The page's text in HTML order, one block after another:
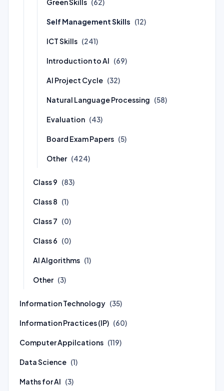
Green Skills (62)
Self Management Skills (12)
ICT Skills (241)
Introduction to AI (69)
AI Project Cycle (32)
Natural Language Processing (58)
Evaluation (43)
Board Exam Papers (5)
Other (424)
Class 9 (83)
Class 8 (1)
Class 7 (0)
Class 6 (0)
AI Algorithms (1)
Other (3)
Information Technology (35)
Information Practices (IP) (60)
Computer Appilcations (119)
Data Science (1)
Maths for AI (3)